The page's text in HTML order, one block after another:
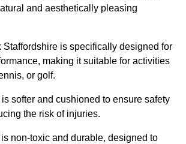
and aesthetically pleasing
Staffordshire is specifically designed for
making it suitable for activities
or golf.
softer and cushioned to ensure safety
the risk of injuries.
non-toxic and durable, designed to